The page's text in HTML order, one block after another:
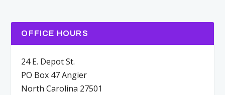
OFFICE HOURS
24 E. Depot St.
PO Box 47 Angier
North Carolina 27501